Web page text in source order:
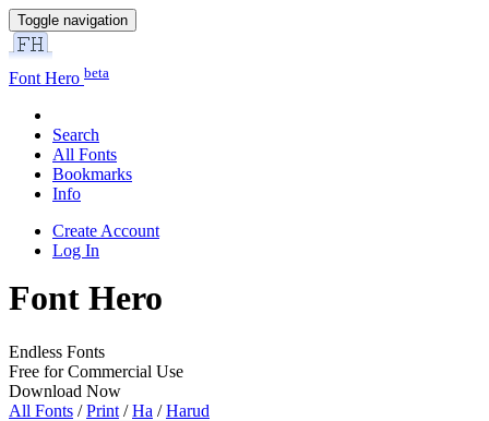
Toggle navigation
Font Hero beta
Search
All Fonts
Bookmarks
Info
Create Account
Log In
Font Hero
Endless Fonts
Free for Commercial Use
Download Now
All Fonts /Print /Ha /Harud